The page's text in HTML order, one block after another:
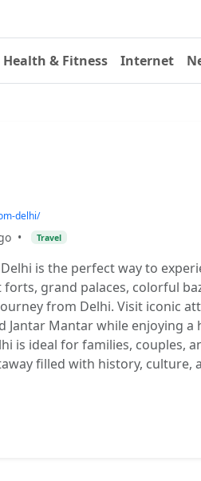
Health & Fitness Internet
delhi/
• Travel
is the perfect way to
grand palaces, colorful
from Delhi. Visit iconic
Jantar Mantar while enjoying a
is ideal for families, couples,
filled with history, culture,